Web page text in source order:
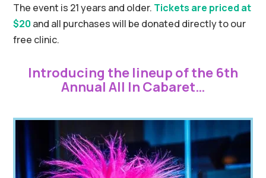
The event is 21 years and older. Tickets are priced at
$20 and all purchases will be donated directly to our
free clinic.
Introducing the lineup of the 6th
Annual All In Cabaret…